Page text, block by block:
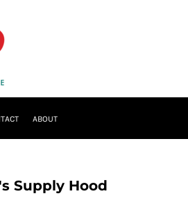
ABOUT
Supply Hood